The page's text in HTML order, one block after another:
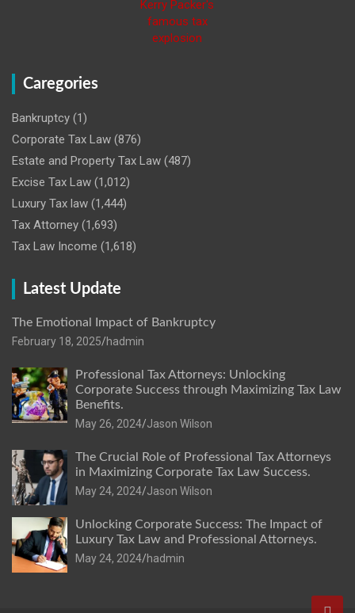
Caregories
Bankruptcy (1)
Corporate Tax Law (876)
Estate and Property Tax Law (487)
Excise Tax Law (1,012)
Luxury Tax law (1,444)
Tax Attorney (1,693)
Tax Law Income (1,618)
Latest Update
The Emotional Impact of Bankruptcy
February 18, 2025 hadmin
Professional Tax Attorneys: Unlocking
Corporate Success through Maximizing Tax Law
Benefits.
May 26, 2024 Jason Wilson
The Crucial Role of Professional Tax Attorneys
in Maximizing Corporate Tax Law Success.
May 24, 2024 Jason Wilson
Unlocking Corporate Success: The Impact of
Luxury Tax Law and Professional Attorneys.
May 24, 2024 hadmin